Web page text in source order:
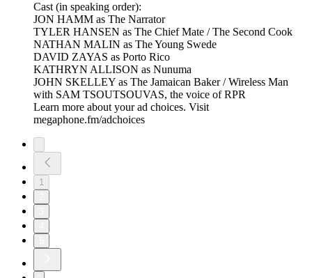
Cast (in speaking order):
JON HAMM as The Narrator
TYLER HANSEN as The Chief Mate / The Second Cook
NATHAN MALIN as The Young Swede
DAVID ZAYAS as Porto Rico
KATHRYN ALLISON as Nunuma
JOHN SKELLEY as The Jamaican Baker / Wireless Man
with SAM TSOUTSOUVAS, the voice of RPR
Learn more about your ad choices. Visit
megaphone.fm/adchoices
1